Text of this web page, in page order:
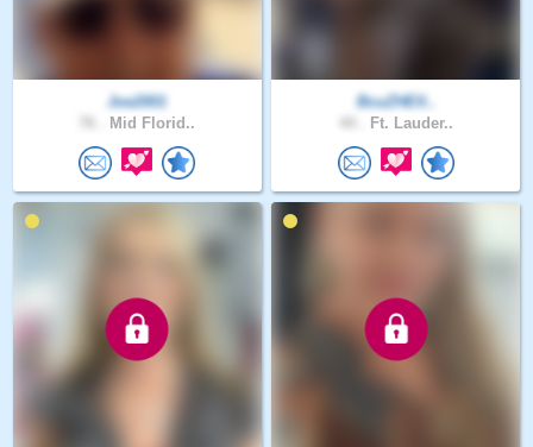
Joe2001
Mid Florid..
BcuZHElI..
Ft. Lauder..